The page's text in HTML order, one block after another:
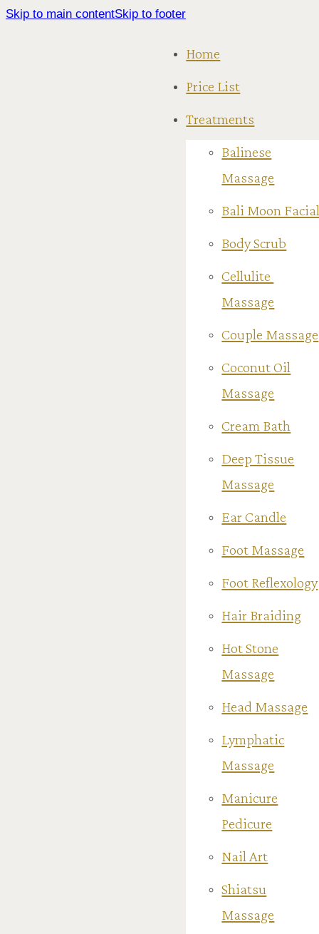
Skip to main contentSkip to footer
Home
Price List
Treatments
Balinese
Massage
Bali Moon
Body Scrub
Cellulite
Massage
Couple Massage
Coconut Oil
Massage
Cream Bath
Deep Tissue
Massage
Ear Candle
Foot Massage
Foot Reflexology
Hair Braiding
Hot Stone
Massage
Head Massage
Lymphatic
Massage
Manicure
Pedicure
Nail Art
Shiatsu
Massage